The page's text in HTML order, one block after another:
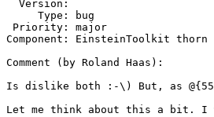
Component: EinsteinToolkit thorn
Comment (by Roland Haas):
Is dislike both :-\) But, as
Let me think about this a bit. I